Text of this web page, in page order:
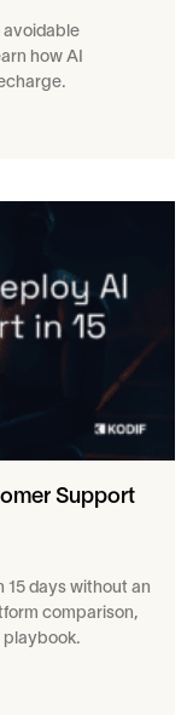
avoidable
how AI
Support
15 days without an
comparison,
playbook.